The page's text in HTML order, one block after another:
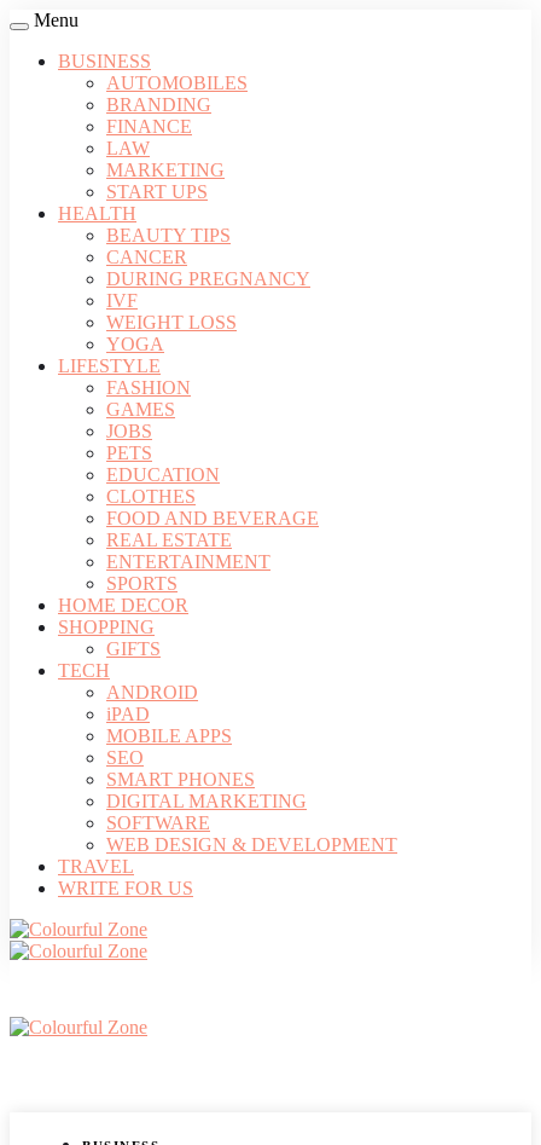
Menu
BUSINESS
AUTOMOBILES
BRANDING
FINANCE
LAW
MARKETING
START UPS
HEALTH
BEAUTY TIPS
CANCER
DURING PREGNANCY
IVF
WEIGHT LOSS
YOGA
LIFESTYLE
FASHION
GAMES
JOBS
PETS
EDUCATION
CLOTHES
FOOD AND BEVERAGE
REAL ESTATE
ENTERTAINMENT
SPORTS
HOME DECOR
SHOPPING
GIFTS
TECH
ANDROID
iPAD
MOBILE APPS
SEO
SMART PHONES
DIGITAL MARKETING
SOFTWARE
WEB DESIGN & DEVELOPMENT
TRAVEL
WRITE FOR US